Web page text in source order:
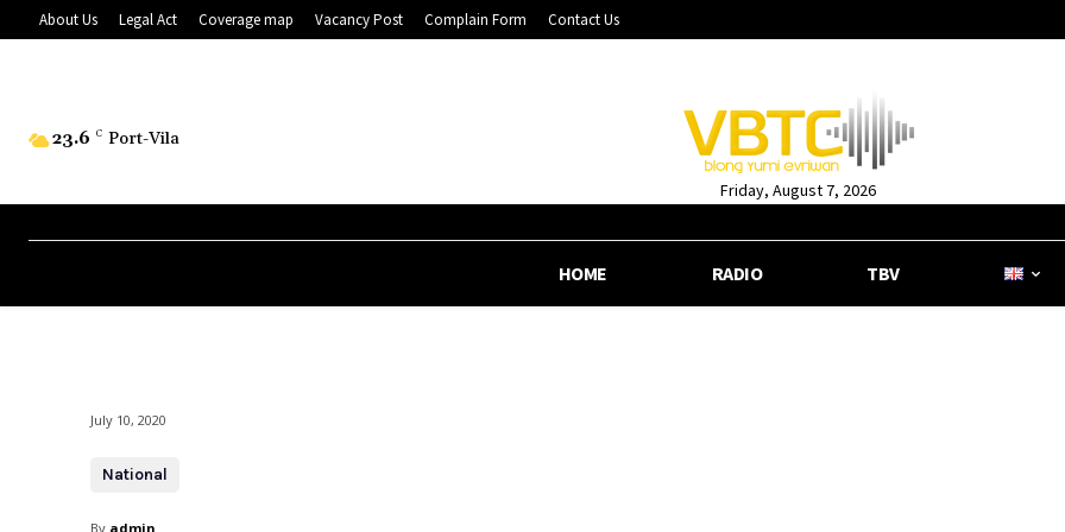
About Us Legal Act Coverage map Vacancy Post Complain Form Contact Us
23.6 C Port-Vila
Friday, August 7, 2026
HOME RADIO TBV
July 10, 2020
National
By admin